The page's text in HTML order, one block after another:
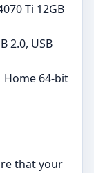
Ti 12GB
2.0, USB
Home 64-bit
that your